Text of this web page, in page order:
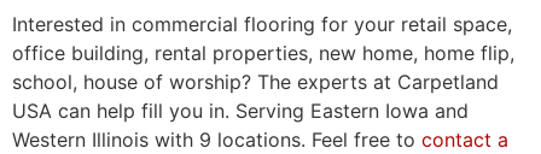
Interested in commercial flooring for your retail space,
office building, rental properties, new home, home flip,
school, house of worship? The experts at Carpetland
USA can help fill you in. Serving Eastern Iowa and
Western Illinois with 9 locations. Feel free to contact a